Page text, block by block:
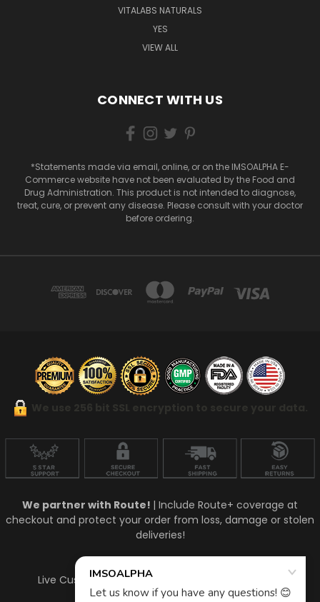
VITALABS NATURALS
YES
VIEW ALL
CONNECT WITH US
*Statements made via email, online, or on the IMSOALPHA E-
Commerce website have not been evaluated by the Food and
Drug Administration. This product is not intended to diagnose,
treat, cure, or prevent any disease. Please consult with your doctor
before ordering.
We partner with Route! | Include Route+ coverage at
checkout and protect your order from loss, damage or stolen
deliveries!
Live Customer Support Mon-Fri 9am - 5pm (est)
910-448-4771